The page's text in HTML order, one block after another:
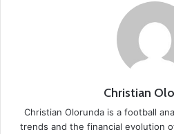
Christian
Christian Olorunda is a football
trends and the financial evolution